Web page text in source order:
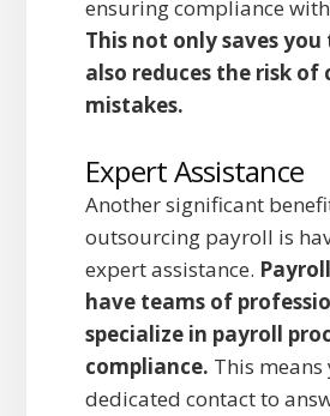
ensuring compliance
This not only saves
also reduces the risk of
mistakes.
Expert Assistance
Another significant
outsourcing payroll is
expert assistance.
have teams of
specialize in payroll
compliance. This means
dedicated contact to